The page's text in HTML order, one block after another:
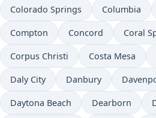
Colorado Springs Columbia
Compton Concord Coral
Corpus Christi Costa Mesa
Daly City Danbury
Daytona Beach Dearborn